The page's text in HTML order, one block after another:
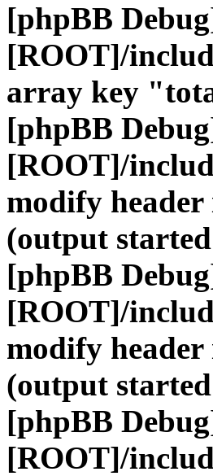
[phpBB
[ROOT]/
array key
[phpBB
[ROOT]/
modify
(output
[phpBB
[ROOT]/
modify
(output
[phpBB
[ROOT]/